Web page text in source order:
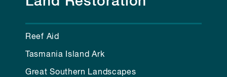
Reef Aid
Tasmania Island Ark
Great Southern Landscapes